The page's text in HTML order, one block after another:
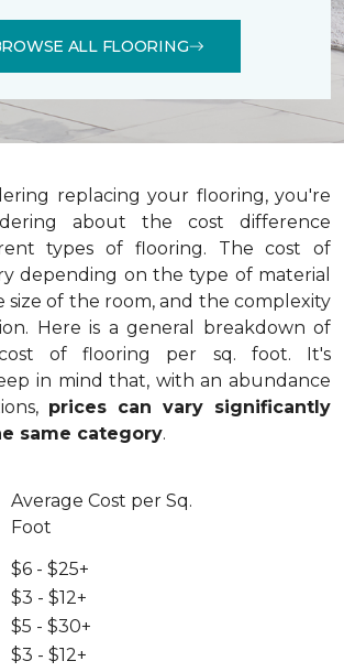
ALL FLOORING
replacing your flooring, you're
about the cost difference
types of flooring. The cost of
depending on the type of material
size of the room, and the complexity
Here is a general breakdown of
of flooring per sq. foot. It's
in mind that, with an abundance
prices can vary significantly
same category.
Average Cost per Sq.
Foot
$6 - $25+
$3 - $12+
$5 - $30+
$3 - $12+